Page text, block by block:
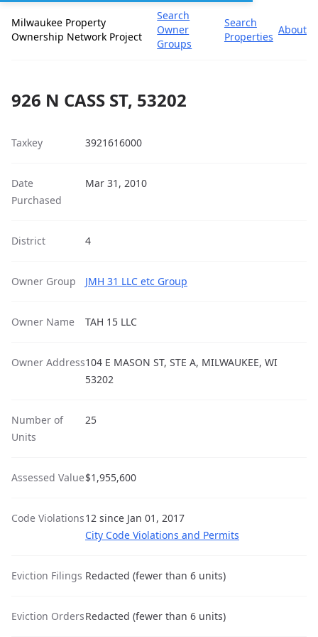
Milwaukee Property
Ownership Network Project
Search
Owner
Groups
Search
Properties
About
926 N CASS ST, 53202
Taxkey 3921616000
Date
Purchased
Mar 31, 2010
District 4
Owner Group JMH 31 LLC etc Group
Owner Name TAH 15 LLC
Owner Address104 E MASON ST, STE A, MILWAUKEE, WI
53202
Number of
Units
25
Assessed Value$1,955,600
Code Violations12 since Jan 01, 2017
City Code Violations and Permits
Eviction Filings Redacted (fewer than 6 units)
Eviction OrdersRedacted (fewer than 6 units)